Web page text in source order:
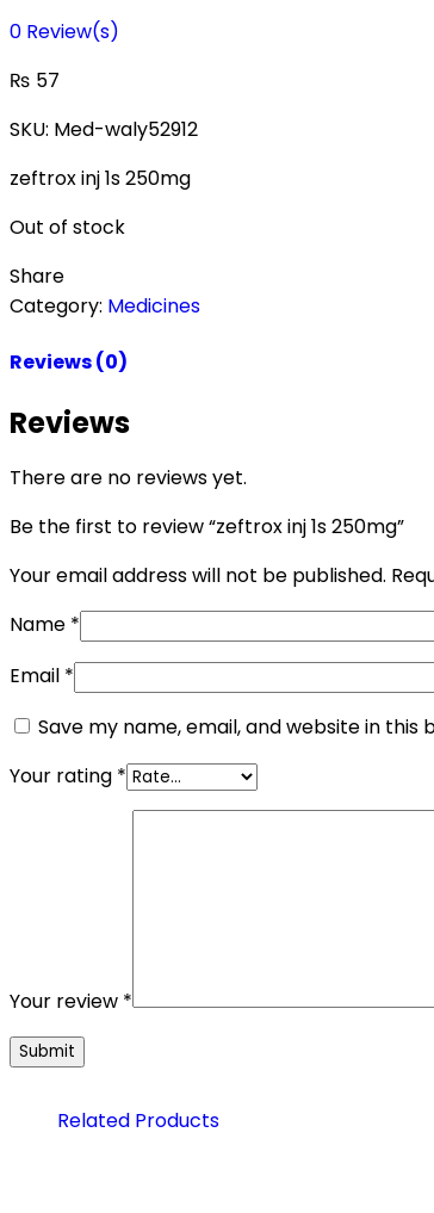
0 Review(s)
₨ 57
SKU: Med-waly52912
zeftrox inj 1s 250mg
Out of stock
Share
Category: Medicines
Reviews (0)
Reviews
There are no reviews yet.
Be the first to review “zeftrox inj 1s 250mg”
Your email address will not be published.
Name *
Email *
Save my name, email, and website in
Your rating *
Your review *
Related Products